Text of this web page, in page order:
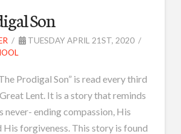
Son
TUESDAY APRIL 21ST, 2020
Prodigal Son” is read every third
Lent. It is a story that reminds
never- ending compassion, His
His forgiveness. This story is found